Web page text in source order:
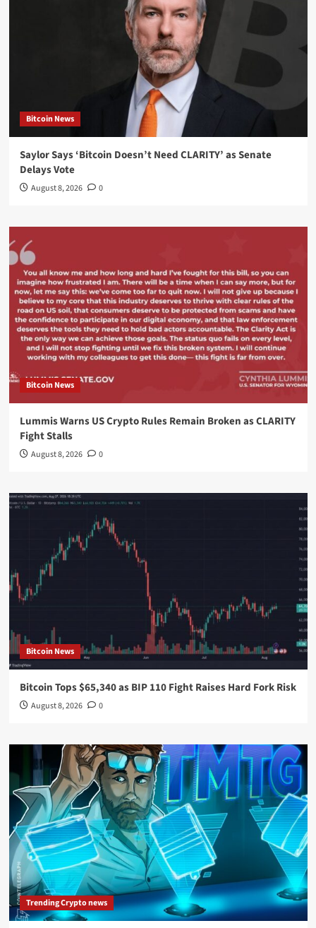
Bitcoin News
Saylor Says ‘Bitcoin Doesn’t Need CLARITY’ as Senate
Delays Vote
August 8, 2026 0
Bitcoin News
Lummis Warns US Crypto Rules Remain Broken as CLARITY
Fight Stalls
August 8, 2026 0
Bitcoin News
Bitcoin Tops $65,340 as BIP 110 Fight Raises Hard Fork Risk
August 8, 2026 0
Trending Crypto news